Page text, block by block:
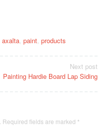
axalta, paint, products
Next post
Painting Hardie Board Lap Siding
Required fields are marked *